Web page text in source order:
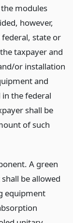
modules
however,
state or
taxpayer and
or installation
and
the federal
shall be
of such
A green
be allowed
equipment